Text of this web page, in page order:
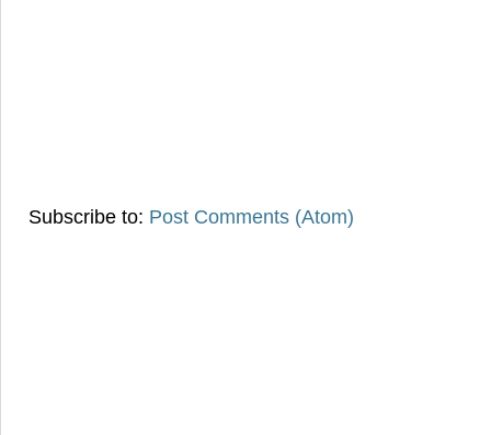
Subscribe to: Post Comments (Atom)